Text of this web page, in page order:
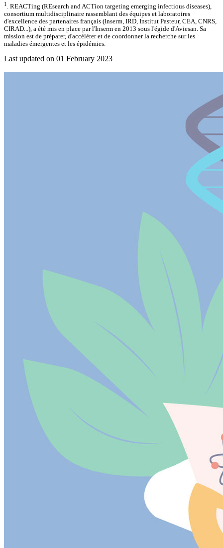
1 . REACTing (REsearch and ACTion targeting emerging infectious diseases),
consortium multidisciplinaire rassemblant des équipes et laboratoires
d'excellence des partenaires français (Inserm, IRD, Institut Pasteur, CEA, CNRS,
CIRAD...), a été mis en place par l'Inserm en 2013 sous l'égide d'Aviesan. Sa
mission est de préparer, d'accélérer et de coordonner la recherche sur les
maladies émergentes et les épidémies.
Last updated on 01 February 2023